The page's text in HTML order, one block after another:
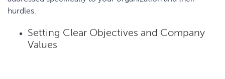
hurdles.
Setting Clear Objectives and Company
Values